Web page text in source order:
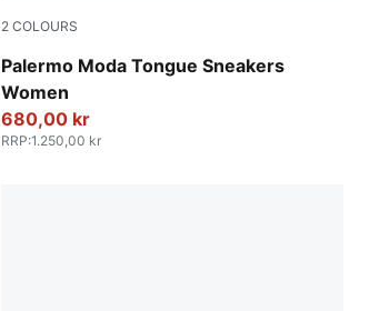
2 COLOURS
Palermo Moda Tongue Sneakers
Women
PUMA Black-PUMA White
680,00 kr
RRP:1.250,00 kr